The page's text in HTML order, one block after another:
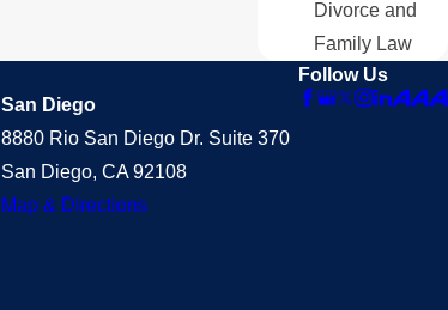
Divorce and
Family Law
San Diego
8880 Rio San Diego Dr. Suite 370
San Diego, CA 92108
Map & Directions
Follow Us